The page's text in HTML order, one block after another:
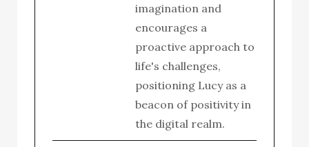
imagination and
encourages a
proactive approach to
life's challenges,
positioning Lucy as a
beacon of positivity in
the digital realm.